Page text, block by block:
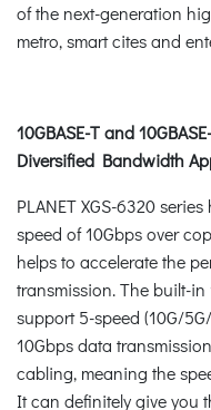
of the next-generation
metro, smart cites and
10GBASE-T and
Diversified Bandwidth
PLANET XGS-6320
speed of 10Gbps over
helps to accelerate the
transmission. The built-in
support 5-speed (10G/
10Gbps data
cabling, meaning the
It can definitely give you